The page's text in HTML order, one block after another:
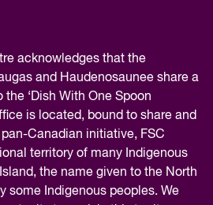
acknowledges that the
and Haudenosaunee share a
‘Dish With One Spoon
is located, bound to share and
Canadian initiative, FSC
territory of many Indigenous
the name given to the North
some Indigenous peoples. We